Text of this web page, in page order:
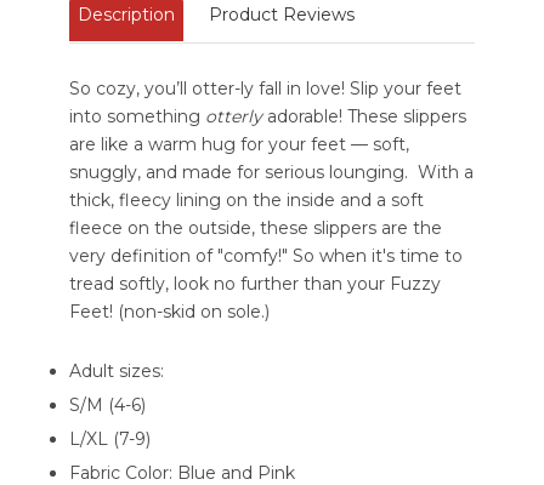
Description Product Reviews
So cozy, you’ll otter-ly fall in love! Slip your feet
into something otterlyadorable! These slippers
are like a warm hug for your feet — soft,
snuggly, and made for serious lounging. With a
thick, fleecy lining on the inside and a soft
fleece on the outside, these slippers are the
very definition of "comfy!" So when it's time to
tread softly, look no further than your Fuzzy
Feet! (non-skid on sole.)
Adult sizes:
S/M (4-6)
L/XL (7-9)
Fabric Color: Blue and Pink